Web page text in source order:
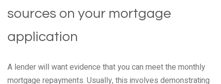
sources on your mortgage
application
A lender will want evidence that you can meet the monthly
mortgage repayments. Usually, this involves demonstrating